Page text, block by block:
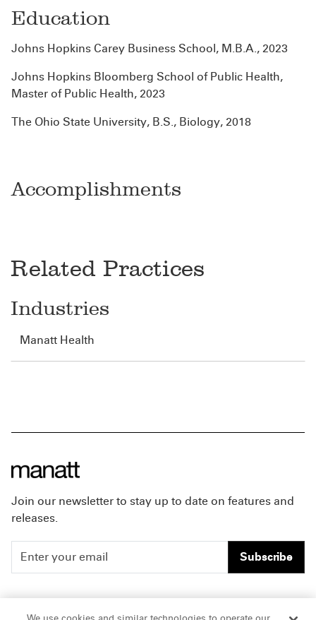
Education
Johns Hopkins Carey Business School, M.B.A., 2023
Johns Hopkins Bloomberg School of Public Health,
Master of Public Health, 2023
The Ohio State University, B.S., Biology, 2018
Accomplishments
Related Practices
Industries
Manatt Health
Join our newsletter to stay up to date on features and
releases.
Subscribe
People Careers